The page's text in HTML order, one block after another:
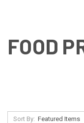
FOOD
Sort By: